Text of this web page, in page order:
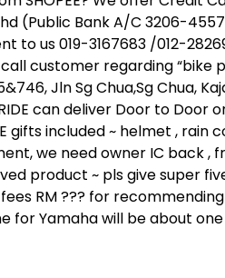
(Public Bank A/C 3206-
to us 019-3167683 /012-
customer regarding “bike
Jln Sg Chua,Sg Chua,
can deliver Door to
gifts included ~ helmet , rain
we need owner IC back ,
product ~ pls give super
RM ??? for
for Yamaha will be about